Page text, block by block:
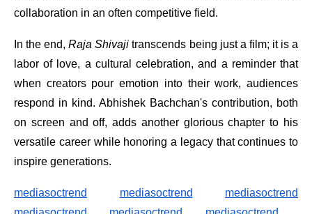
collaboration in an often competitive field.
In the end,Raja Shivaji transcends being just a film; it is a
labor of love, a cultural celebration, and a reminder that
when creators pour emotion into their work, audiences
respond in kind. Abhishek Bachchan's contribution, both
on screen and off, adds another glorious chapter to his
versatile career while honoring a legacy that continues to
inspire generations.
mediasoctrend mediasoctrend
mediasoctrend